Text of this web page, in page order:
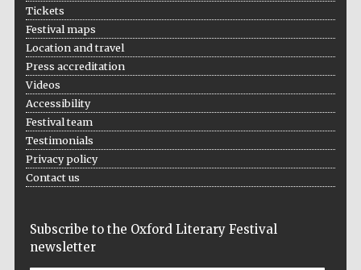
Tickets
Festival maps
Location and travel
Press accreditation
Videos
Accessibility
Festival team
Testimonials
Privacy policy
Contact us
Subscribe to the Oxford Literary Festival
newsletter